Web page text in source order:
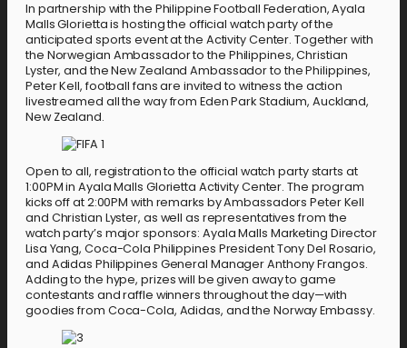
In partnership with the Philippine Football Federation, Ayala
Malls Glorietta is hosting the official watch party of the
anticipated sports event at the Activity Center. Together with
the Norwegian Ambassador to the Philippines, Christian
Lyster, and the New Zealand Ambassador to the Philippines,
Peter Kell, football fans are invited to witness the action
livestreamed all the way from Eden Park Stadium, Auckland,
New Zealand.
Open to all, registration to the official watch party starts at
1:00PM in Ayala Malls Glorietta Activity Center. The program
kicks off at 2:00PM with remarks by Ambassadors Peter Kell
and Christian Lyster, as well as representatives from the
watch party’s major sponsors: Ayala Malls Marketing Director
Lisa Yang, Coca-Cola Philippines President Tony Del Rosario,
and Adidas Philippines General Manager Anthony Frangos.
Adding to the hype, prizes will be given away to game
contestants and raffle winners throughout the day—with
goodies from Coca-Cola, Adidas, and the Norway Embassy.